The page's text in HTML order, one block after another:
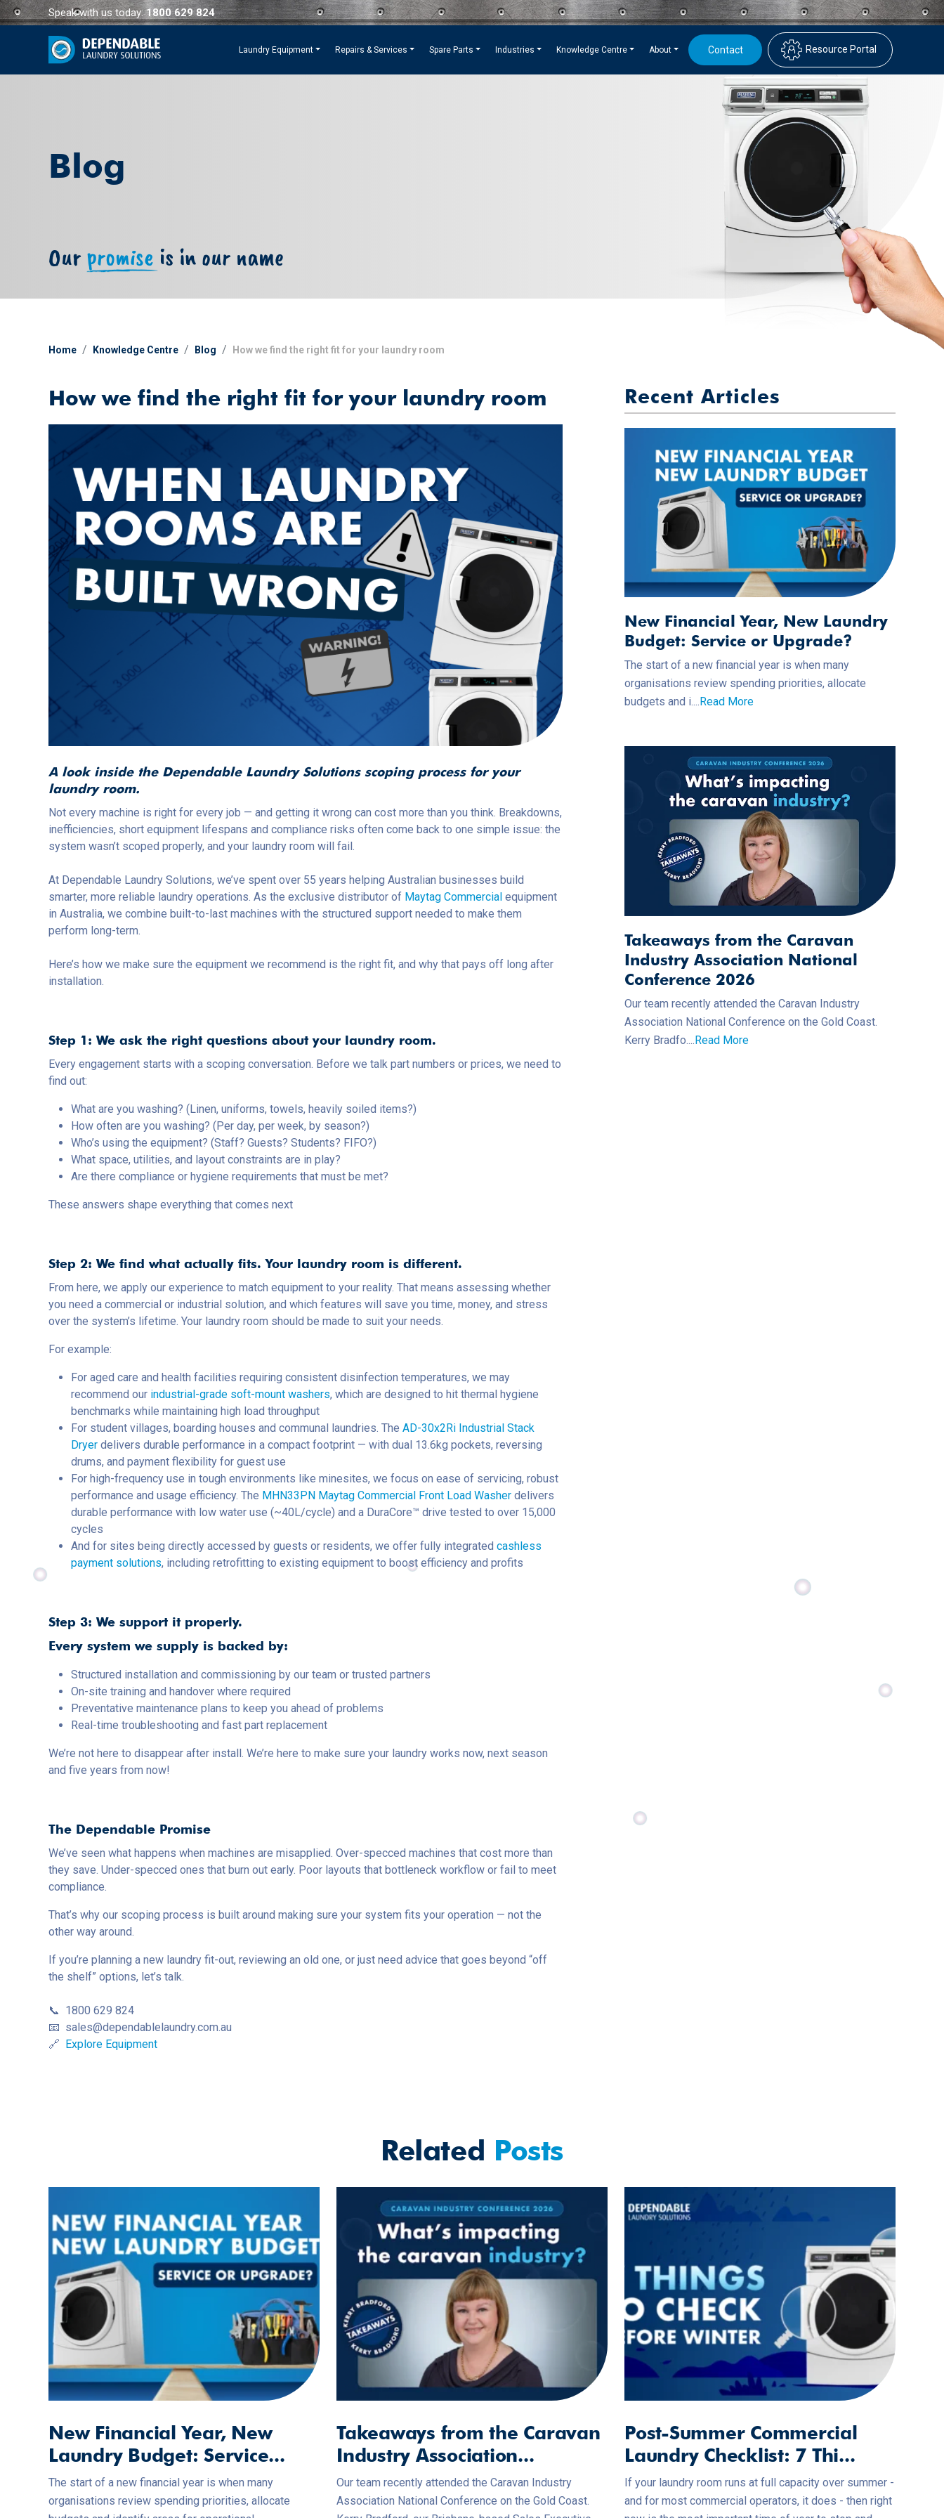
Speak with us today:1800 629 824
Laundry Equipment Repairs & Services Spare Parts Industries Knowledge Centre About Contact Resource Portal
Blog
Ourpromise is in our name
Home Knowledge Centre Blog How we find the right fit for your laundry room
How we find the right fit for your laundry room
A look inside the Dependable Laundry Solutions scoping process for your
laundry room.
Not every machine is right for every job — and getting it wrong can cost more than you think. Breakdowns,
inefficiencies, short equipment lifespans and compliance risks often come back to one simple issue: the
system wasn’t scoped properly, and your laundry room will fail.
At Dependable Laundry Solutions, we’ve spent over 55 years helping Australian businesses build
smarter, more reliable laundry operations. As the exclusive distributor of Maytag Commercial equipment
in Australia, we combine built-to-last machines with the structured support needed to make them
perform long-term.
Here’s how we make sure the equipment we recommend is the right fit, and why that pays off long after
installation.
Step 1: We ask the right questions about your laundry room.
Every engagement starts with a scoping conversation. Before we talk part numbers or prices, we need to
find out:
What are you washing? (Linen, uniforms, towels, heavily soiled items?)
How often are you washing? (Per day, per week, by season?)
Who’s using the equipment? (Staff? Guests? Students? FIFO?)
What space, utilities, and layout constraints are in play?
Are there compliance or hygiene requirements that must be met?
These answers shape everything that comes next
Step 2: We find what actually fits. Your laundry room is different.
From here, we apply our experience to match equipment to your reality. That means assessing whether
you need a commercial or industrial solution, and which features will save you time, money, and stress
over the system’s lifetime. Your laundry room should be made to suit your needs.
For example:
For aged care and health facilities requiring consistent disinfection temperatures, we may
recommend our industrial-grade soft-mount washers, which are designed to hit thermal hygiene
benchmarks while maintaining high load throughput
For student villages, boarding houses and communal laundries. The AD-30x2Ri Industrial Stack
Dryer delivers durable performance in a compact footprint — with dual 13.6kg pockets, reversing
drums, and payment flexibility for guest use
For high-frequency use in tough environments like minesites, we focus on ease of servicing, robust
performance and usage efficiency. The MHN33PN Maytag Commercial Front Load Washer delivers
durable performance with low water use (~40L/cycle) and a DuraCore™ drive tested to over 15,000
cycles
And for sites being directly accessed by guests or residents, we offer fully integrated cashless
payment solutions, including retrofitting to existing equipment to boost efficiency and profits
Step 3: We support it properly.
Every system we supply is backed by:
Structured installation and commissioning by our team or trusted partners
On-site training and handover where required
Preventative maintenance plans to keep you ahead of problems
Real-time troubleshooting and fast part replacement
We’re not here to disappear after install. We’re here to make sure your laundry works now, next season
and five years from now!
The Dependable Promise
We’ve seen what happens when machines are misapplied. Over-specced machines that cost more than
they save. Under-specced ones that burn out early. Poor layouts that bottleneck workflow or fail to meet
compliance.
That’s why our scoping process is built around making sure your system fits your operation — not the
other way around.
If you’re planning a new laundry fit-out, reviewing an old one, or just need advice that goes beyond “off
the shelf” options, let’s talk.
📞 1800 629 824
📧 sales@dependablelaundry.com.au
🔗 Explore Equipment
Recent Articles
New Financial Year, New Laundry
Budget: Service or Upgrade?
The start of a new financial year is when many
organisations review spending priorities, allocate
budgets and i.... Read More
Takeaways from the Caravan
Industry Association National
Conference 2026
Our team recently attended the Caravan Industry
Association National Conference on the Gold Coast.
Kerry Bradfo....Read More
Related Posts
New Financial Year, New
Laundry Budget: Service...
The start of a new financial year is when many
organisations review spending priorities, allocate
Takeaways from the Caravan
Industry Association...
Our team recently attended the Caravan Industry
Association National Conference on the Gold Coast.
Post-Summer Commercial
Laundry Checklist: 7 Thi...
If your laundry room runs at full capacity over summer -
and for most commercial operators, it does - then right